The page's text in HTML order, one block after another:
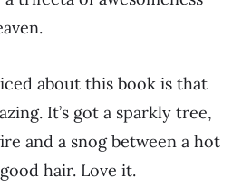
about this book is that
It’s got a sparkly tree,
and a snog between a hot
hair. Love it.